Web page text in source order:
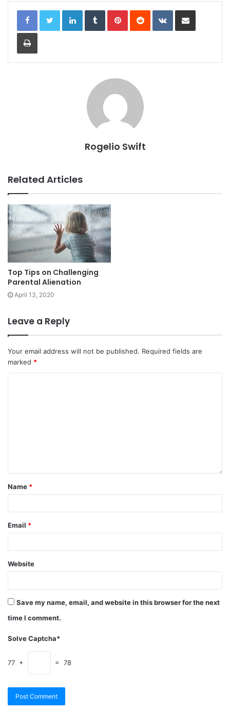
LinkedInTumblrPinterestReddit VKontakteShare via Email
Print
Rogelio Swift
Related Articles
Top Tips on Challenging
Parental Alienation
April 13, 2020
Leave a Reply
Your email address will not be published. Required fields are
marked *
Name *
Email *
Website
Save my name, email, and website in this browser for the next
time I comment.
Solve Captcha*
77 + = 78